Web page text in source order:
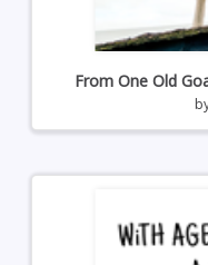
From One Old